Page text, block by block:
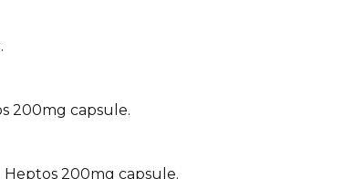
200mg capsule.
200mg capsule.